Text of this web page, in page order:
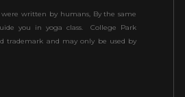
written by humans, By the same
you in yoga class. College Park
trademark and may only be used by